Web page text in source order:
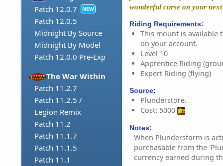
Patch 12.0.7
NEW
Patch 12.0.5
Midnight By Source
Midnight By Model
Patch 12.0.0 Pre-Exp
The War Within
Patch 11.2.7
Patch 11.2.5 /
Legion Remix
Patch 11.2
Patch 11.1.7
Patch 11.1.5
Patch 11.1
wonderful curse on your
Riding Requirements:
This mount is available
on your account.
Level 10
Apprentice Riding
Expert Riding (flying)
Source:
Plunderstore.
Cost: 5000
Notes:
When Plunderstorm is
purchasable from the
currency earned during